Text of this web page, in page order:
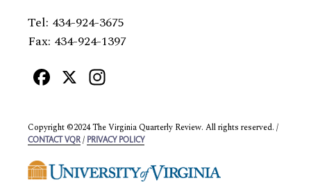
Tel: 434-924-3675
Fax: 434-924-1397
Facebook
X
Copyright ©2024 The Virginia Quarterly Review. All rights reserved. /
CONTACT VQR / PRIVACY POLICY